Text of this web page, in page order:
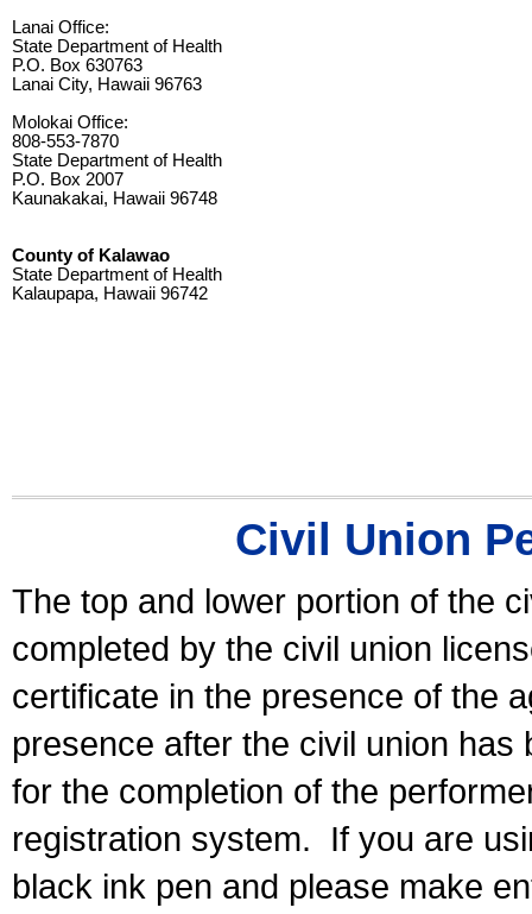
Lanai Office:
State Department of Health
P.O. Box 630763
Lanai City, Hawaii 96763
Molokai Office:
808-553-7870
State Department of Health
P.O. Box 2007
Kaunakakai, Hawaii 96748
County of Kalawao
State Department of Health
Kalaupapa, Hawaii 96742
Civil Union
The top and lower portion of the
completed by the civil union
certificate in the presence of the
presence after the civil union has
for the completion of the
registration system.
If you are
black ink pen and please make